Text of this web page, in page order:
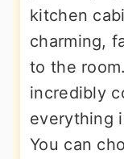
kitchen
charming,
to the
incredibly
everything
You can